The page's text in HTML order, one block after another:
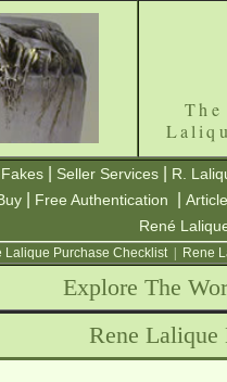
Fakes Seller Services R.
Free Authentication
René
Lalique Purchase Checklist| Rene
Explore The
Rene Lalique